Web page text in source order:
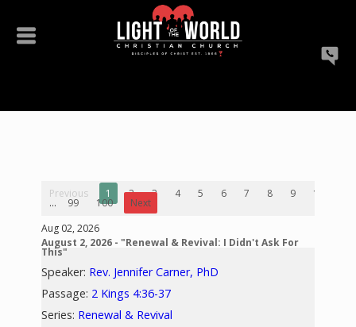
Previous 1 2 3 4 5 6 7 8 9 10
... 99 100
Next
Aug 02, 2026
August 2, 2026 - "Renewal & Revival: I Didn't Ask For
This"
Speaker: Rev. Jennifer Carner, PhD
Passage: 2 Kings 4:36-37
Series: Renewal & Revival